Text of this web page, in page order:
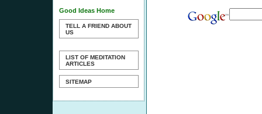
Good Ideas Home
TELL A FRIEND ABOUT
US
LIST OF MEDITATION
ARTICLES
SITEMAP